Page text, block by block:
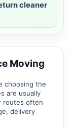
cleaner
Moving
choosing the
are usually
routes often
delivery